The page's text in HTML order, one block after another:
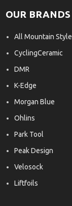
OUR BRANDS
All Mountain Style
CyclingCeramic
DMR
K-Edge
Morgan Blue
Ohlins
Park Tool
Peak Design
Velosock
Liftfoils